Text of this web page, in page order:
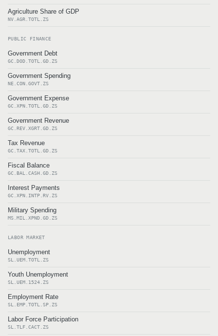
Agriculture Share of GDP
NV.AGR.TOTL.ZS
PUBLIC FINANCE
Government Debt
GC.DOD.TOTL.GD.ZS
Government Spending
NE.CON.GOVT.ZS
Government Expense
GC.XPN.TOTL.GD.ZS
Government Revenue
GC.REV.XGRT.GD.ZS
Tax Revenue
GC.TAX.TOTL.GD.ZS
Fiscal Balance
GC.BAL.CASH.GD.ZS
Interest Payments
GC.XPN.INTP.RV.ZS
Military Spending
MS.MIL.XPND.GD.ZS
LABOR MARKET
Unemployment
SL.UEM.TOTL.ZS
Youth Unemployment
SL.UEM.1524.ZS
Employment Rate
SL.EMP.TOTL.SP.ZS
Labor Force Participation
SL.TLF.CACT.ZS